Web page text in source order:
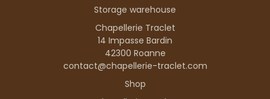
Storage warehouse
Chapellerie Traclet
14 Impasse Bardin
42300 Roanne
contact@chapellerie-traclet.com
Shop